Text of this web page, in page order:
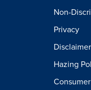
Non-
Privacy
Disclaimer
Hazing